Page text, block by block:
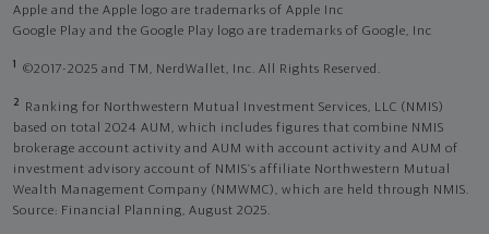
Apple and the Apple logo are trademarks of Apple Inc
Google Play and the Google Play logo are trademarks of Google, Inc
1 ©2017-2025 and TM, NerdWallet, Inc. All Rights Reserved.
2
Ranking for Northwestern Mutual Investment Services, LLC (NMIS)
based on total 2024 AUM, which includes figures that combine NMIS
brokerage account activity and AUM with account activity and AUM of
investment advisory account of NMIS’s affiliate Northwestern Mutual
Wealth Management Company (NMWMC), which are held through NMIS.
Source: Financial Planning, August 2025.